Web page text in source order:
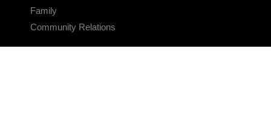
Family
Community Relations